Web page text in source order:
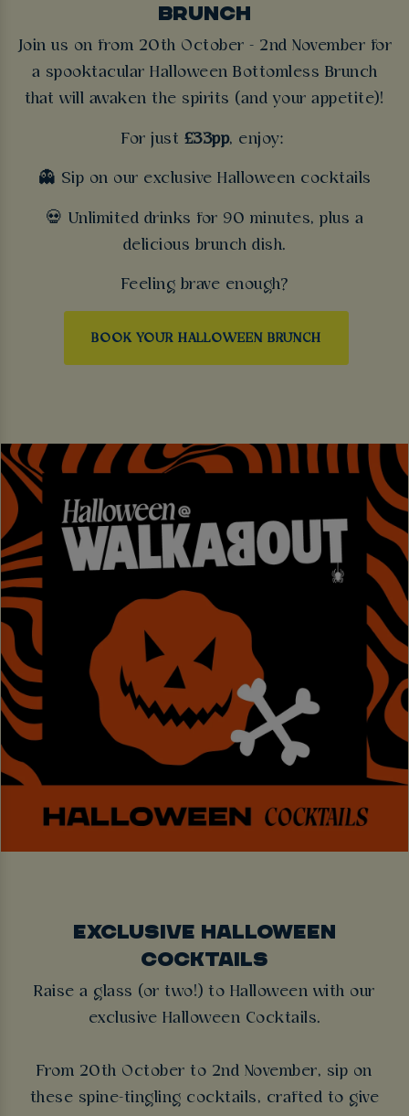
BRUNCH
Join us on from 20th October - 2nd November for
a spooktacular Halloween Bottomless Brunch
that will awaken the spirits (and your appetite)!
For just £33pp, enjoy:
👻 Sip on our exclusive Halloween cocktails
💀 Unlimited drinks for 90 minutes, plus a
delicious brunch dish.
Feeling brave enough?
BOOK YOUR HALLOWEEN BRUNCH
EXCLUSIVE HALLOWEEN
COCKTAILS
Raise a glass (or two!) to Halloween with our
exclusive Halloween Cocktails.
From 20th October to 2nd November, sip on
these spine-tingling cocktails, crafted to give